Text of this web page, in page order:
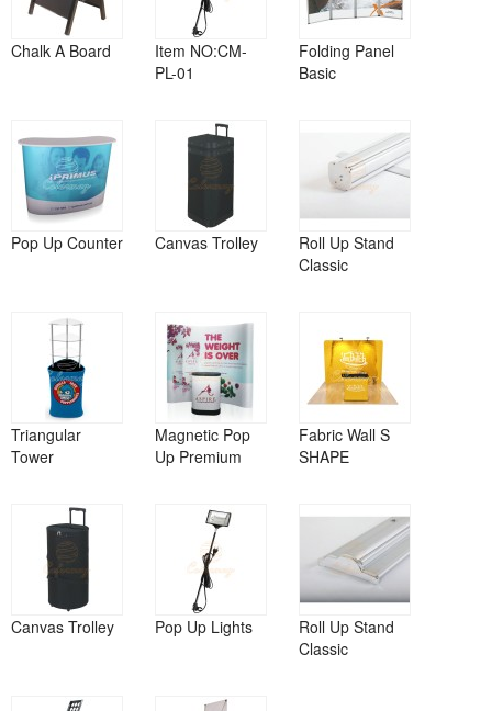
Chalk A Board
Item NO:CM-
PL-01
Folding Panel
Basic
Pop Up Counter Canvas Trolley
Roll Up Stand
Classic
Triangular
Tower
Magnetic Pop
Up Premium
Fabric Wall S
SHAPE
Canvas Trolley Pop Up Lights
Roll Up Stand
Classic